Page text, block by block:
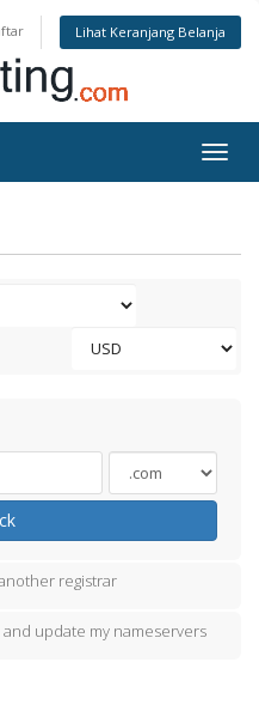
Lihat Keranjang Belanja
registrar
and update my nameservers